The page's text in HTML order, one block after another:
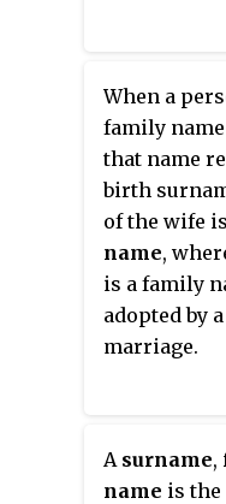
When a
family
that name
birth
of the wife
name,
is a family
adopted by
marriage.
A surname,
name is